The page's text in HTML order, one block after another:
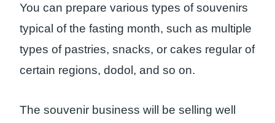
You can prepare various types of souvenirs
typical of the fasting month, such as multiple
types of pastries, snacks, or cakes regular of
certain regions, dodol, and so on.
The souvenir business will be selling well